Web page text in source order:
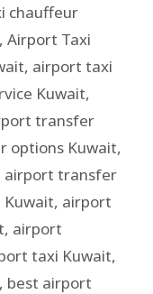
chauffeur
, Airport Taxi
, airport taxi
Kuwait,
transfer
options Kuwait,
airport transfer
, airport
, airport
taxi Kuwait,
, best airport